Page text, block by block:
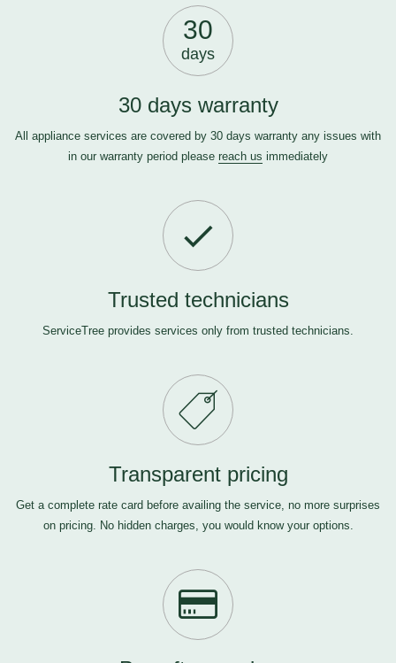
30
days
30 days warranty
All appliance services are covered by 30 days warranty any issues with
in our warranty period please reach us immediately
Trusted technicians
ServiceTree provides services only from trusted technicians.
Transparent pricing
Get a complete rate card before availing the service, no more surprises
on pricing. No hidden charges, you would know your options.